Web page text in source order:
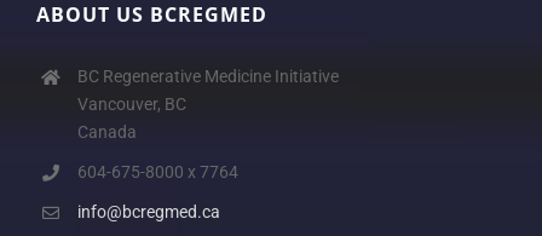
ABOUT US BCREGMED
BC Regenerative Medicine Initiative
Vancouver, BC
Canada
604-675-8000 x 7764
info@bcregmed.ca